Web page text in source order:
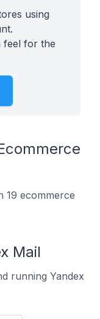
using
feel for the
19 ecommerce
Mail
running Yandex